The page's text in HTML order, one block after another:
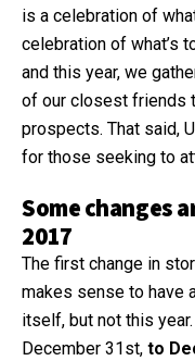
is a celebration of
celebration of what’s
and this year, we
of our closest friends
prospects. That said,
for those seeking to
Some changes
2017
The first change in
makes sense to have
itself, but not this
December 31st, to